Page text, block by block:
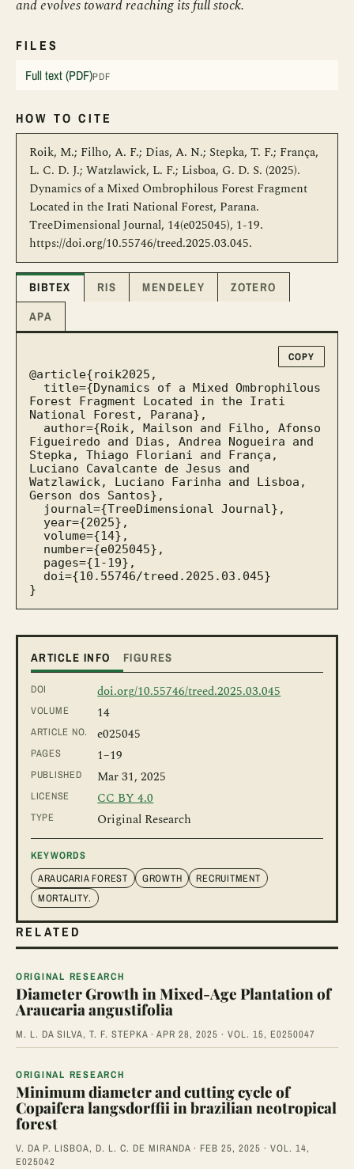
and evolves toward reaching its full stock.
FILES
Full text (PDF)PDF
HOW TO CITE
Roik, M.; Filho, A. F.; Dias, A. N.; Stepka, T. F.; França,
L. C. D. J.; Watzlawick, L. F.; Lisboa, G. D. S. (2025).
Dynamics of a Mixed Ombrophilous Forest Fragment
Located in the Irati National Forest, Parana.
TreeDimensional Journal, 14(e025045), 1-19.
https://doi.org/10.55746/treed.2025.03.045.
BIBTEX RIS MENDELEY
ZOTERO
APA
COPY
@article{roik2025,
Forest Fragment Located in the Irati
National Forest, Parana},
Figueiredo and Dias, Andrea Nogueira and
Stepka, Thiago Floriani and França,
Luciano Cavalcante de Jesus and
Watzlawick, Luciano Farinha and Lisboa,
Gerson dos Santos},
}
ARTICLE INFO FIGURES
DOI doi.org/10.55746/treed.2025.03.045
VOLUME 14
ARTICLE NO. e025045
PAGES 1–19
PUBLISHED Mar 31, 2025
LICENSE CC BY 4.0
TYPE Original Research
KEYWORDS
ARAUCARIA FOREST
GROWTH
RECRUITMENT
MORTALITY.
RELATED
ORIGINAL RESEARCH
Diameter Growth in Mixed-Age Plantation of
Araucaria angustifolia
M. L. DA SILVA, T. F. STEPKA · APR 28, 2025 · VOL. 15, E0250047
ORIGINAL RESEARCH
Minimum diameter and cutting cycle of
Copaifera langsdorffii in brazilian neotropical
forest
V. DA P. LISBOA, D. L. C. DE MIRANDA · FEB 25, 2025 · VOL. 14,
E025042